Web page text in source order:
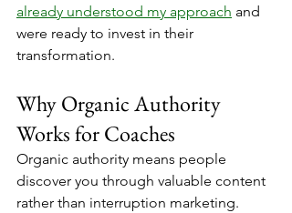
already understood my approach and
were ready to invest in their
transformation.
Why Organic Authority
Works for Coaches
Organic authority means people
discover you through valuable content
rather than interruption marketing.